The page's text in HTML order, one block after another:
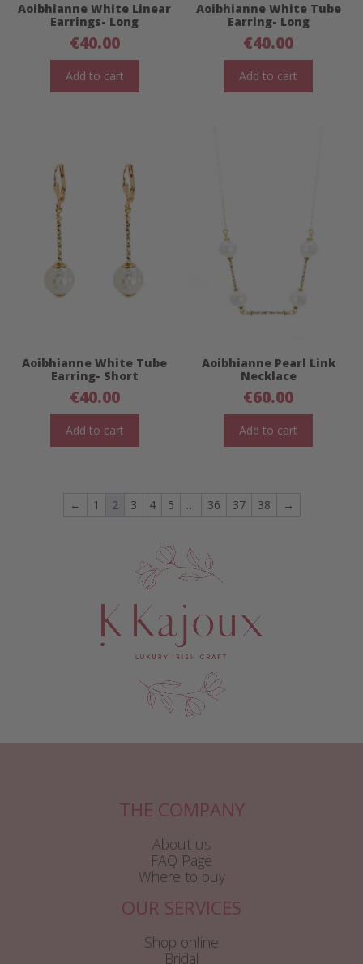
Aoibhianne White Linear
Earrings- Long
€40.00
Add to cart
Aoibhianne White Tube
Earring- Long
€40.00
Add to cart
Aoibhianne White Tube
Earring- Short
€40.00
Add to cart
Aoibhianne Pearl Link
Necklace
€60.00
Add to cart
← 1 2 3 4 5 … 36 37 38 →
THE COMPANY
About us
FAQ Page
Where to buy
OUR SERVICES
Shop online
Bridal